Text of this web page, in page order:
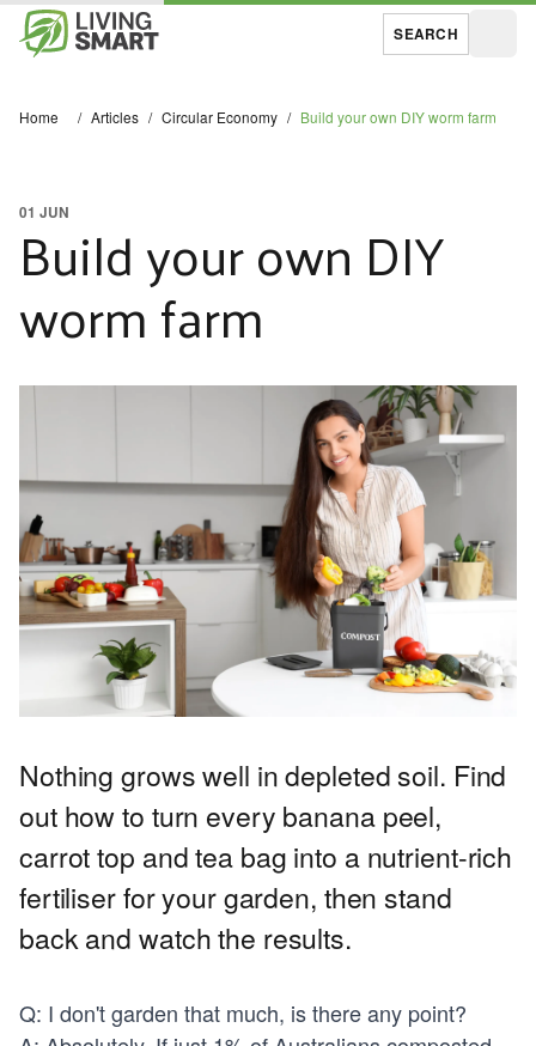
SEARCH
Home / Articles / Circular Economy / Build your own DIY worm farm
Build your own DIY
worm farm
01 JUN
Nothing grows well in depleted soil. Find
out how to turn every banana peel,
carrot top and tea bag into a nutrient-rich
fertiliser for your garden, then stand
back and watch the results.
Q: I don't garden that much, is there any point?